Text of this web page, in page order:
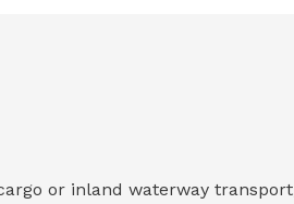
or inland waterway